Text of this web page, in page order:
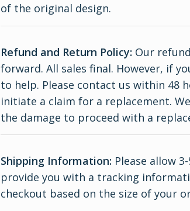
of the original design.
Refund and Return Policy: Our
forward. All sales final. However, if
to help. Please contact us within 48
initiate a claim for a replacement.
the damage to proceed with a
Shipping Information: Please allow
provide you with a tracking
checkout based on the size of your